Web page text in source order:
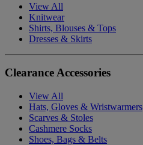
View All
Knitwear
Shirts, Blouses & Tops
Dresses & Skirts
Clearance Accessories
View All
Hats, Gloves & Wristwarmers
Scarves & Stoles
Cashmere Socks
Shoes, Bags & Belts